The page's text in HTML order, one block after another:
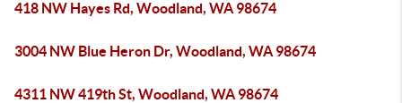
418 NW Hayes Rd, Woodland, WA 98674
3004 NW Blue Heron Dr, Woodland, WA 98674
4311 NW 419th St, Woodland, WA 98674